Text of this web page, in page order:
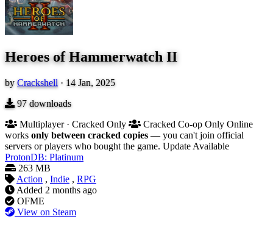
Heroes of Hammerwatch II
byCrackshell · 14 Jan, 2025
97 downloads
Multiplayer · Cracked Only
Cracked Co-op Only Online
works only between cracked copies — you can't join official
servers or players who bought the game. Update Available
ProtonDB: Platinum
263 MB
Action , Indie , RPG
Added 2 months ago
OFME
View on Steam